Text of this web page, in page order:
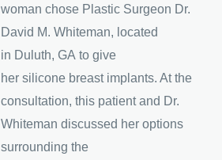
woman chose Plastic Surgeon Dr.
David M. Whiteman, located
in Duluth, GA to give
her silicone breast implants. At the
consultation, this patient and Dr.
Whiteman discussed her options
surrounding the